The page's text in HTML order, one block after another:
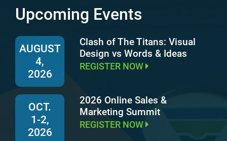
Upcoming Events
AUGUST
4,
2026
Clash of The Titans: Visual
Design vs Words & Ideas
REGISTER NOW
OCT.
1-2,
2026
2026 Online Sales &
Marketing Summit
REGISTER NOW